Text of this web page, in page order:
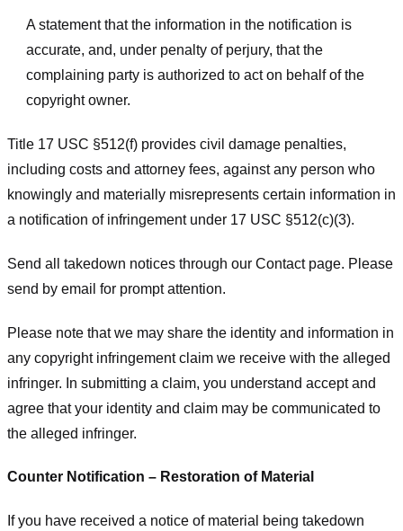
A statement that the information in the notification is
accurate, and, under penalty of perjury, that the
complaining party is authorized to act on behalf of the
copyright owner.
Title 17 USC §512(f) provides civil damage penalties,
including costs and attorney fees, against any person who
knowingly and materially misrepresents certain information in
a notification of infringement under 17 USC §512(c)(3).
Send all takedown notices through our Contact page. Please
send by email for prompt attention.
Please note that we may share the identity and information in
any copyright infringement claim we receive with the alleged
infringer. In submitting a claim, you understand accept and
agree that your identity and claim may be communicated to
the alleged infringer.
Counter Notification – Restoration of Material
If you have received a notice of material being takedown